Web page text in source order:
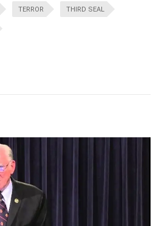
TERROR THIRD SEAL